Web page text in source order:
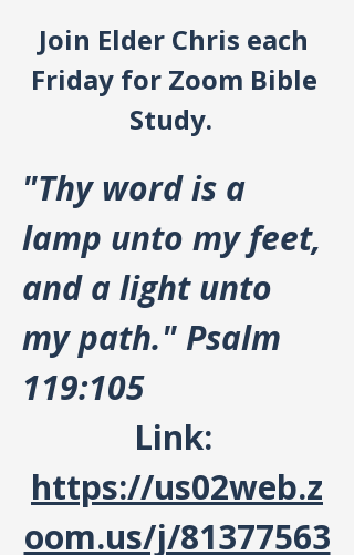
Join Elder Chris each
Friday for Zoom Bible
Study.
"Thy word is a
lamp unto my feet,
and a light unto
my path." Psalm
119:105
Link:
https://us02web.z
oom.us/j/81377563